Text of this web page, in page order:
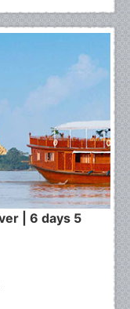
| 6 days 5